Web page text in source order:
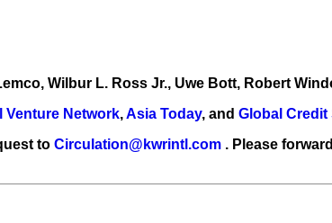
Wilbur L. Ross Jr., Uwe Bott, Robert
Venture Network,Asia Today, and Global
to Circulation@kwrintl.com . Please